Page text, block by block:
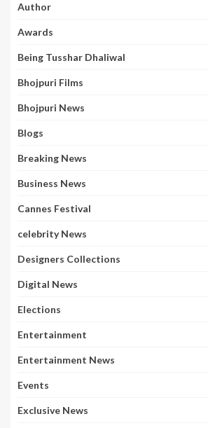
Author
Awards
Being Tusshar Dhaliwal
Bhojpuri Films
Bhojpuri News
Blogs
Breaking News
Business News
Cannes Festival
celebrity News
Designers Collections
Digital News
Elections
Entertainment
Entertainment News
Events
Exclusive News